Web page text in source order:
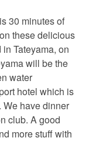
30 minutes of
these delicious
Tateyama, on
will be the
water
hotel which is
We have dinner
club. A good
more stuff with